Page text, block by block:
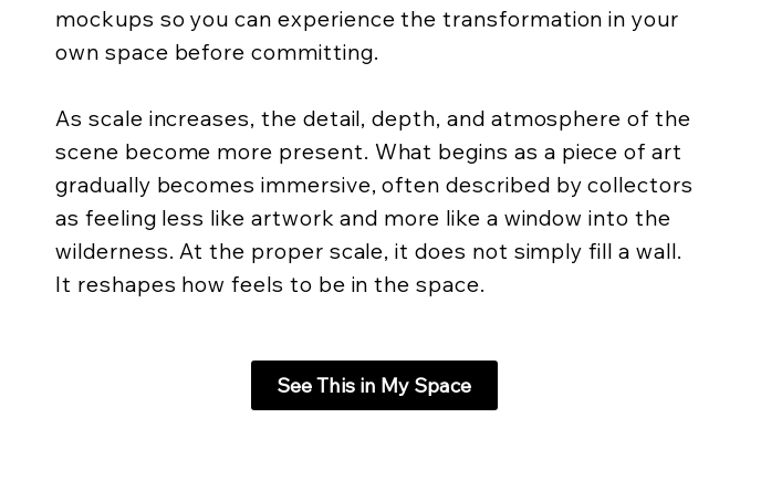
mockups so you can experience the transformation in your
own space before committing.
As scale increases, the detail, depth, and atmosphere of the
scene become more present. What begins as a piece of art
gradually becomes immersive, often described by collectors
as feeling less like artwork and more like a window into the
wilderness. At the proper scale, it does not simply fill a wall.
It reshapes how feels to be in the space.
See This in My Space